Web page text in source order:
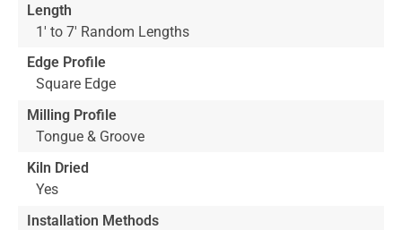
Length
1' to 7' Random Lengths
Edge Profile
Square Edge
Milling Profile
Tongue & Groove
Kiln Dried
Yes
Installation Methods